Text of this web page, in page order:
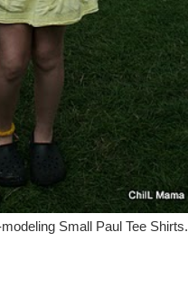
Small Paul Tee Shirts.